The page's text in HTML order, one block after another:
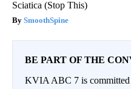
Sciatica (Stop This)
SmoothSpine
BE PART OF THE
KVIA ABC 7 is